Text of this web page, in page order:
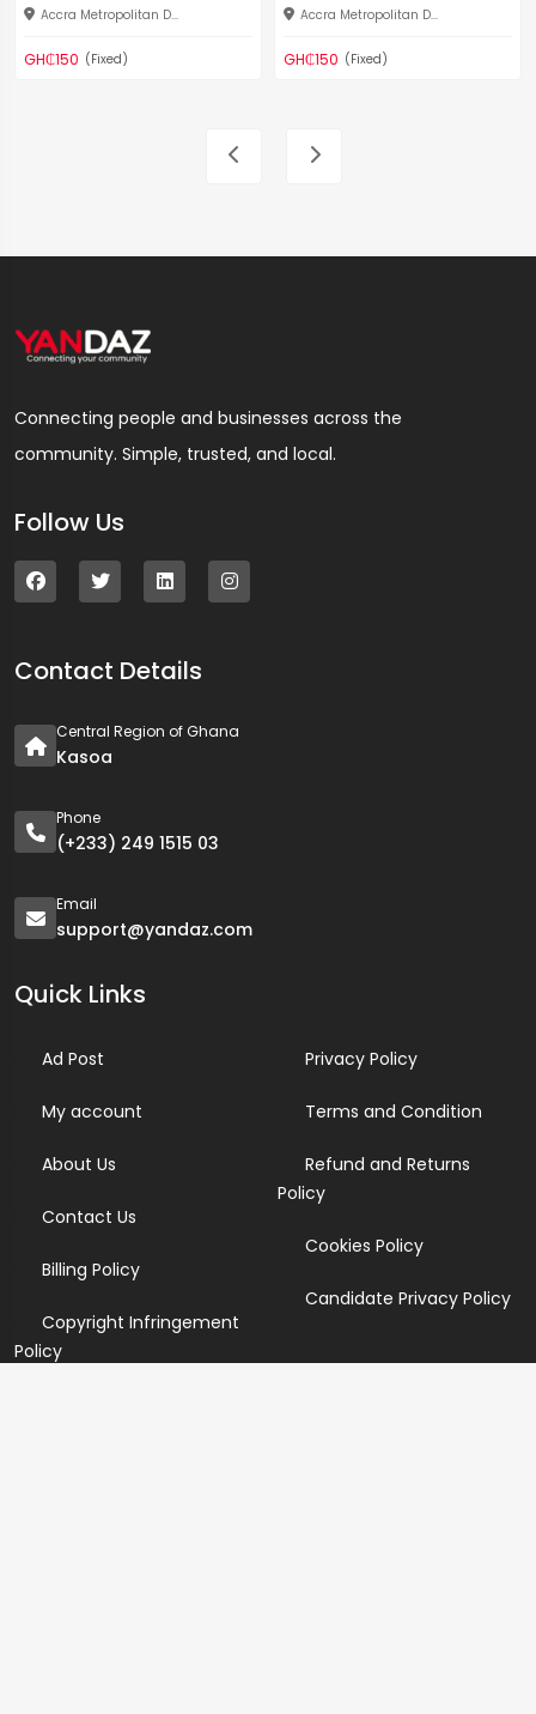
Accra Metropolitan D...
GH₵150 (Fixed)
Accra Metropolitan D...
GH₵150 (Fixed)
Connecting people and businesses across the
community. Simple, trusted, and local.
Follow Us
Contact Details
Central Region of Ghana
Kasoa
Phone
(+233) 249 1515 03
Email
support@yandaz.com
Quick Links
Ad Post
My account
About Us
Contact Us
Billing Policy
Copyright Infringement
Policy
Privacy Policy
Terms and Condition
Refund and Returns
Policy
Cookies Policy
Candidate Privacy Policy